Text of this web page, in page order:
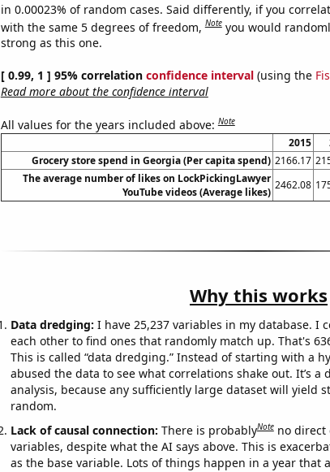
in 0.00023% of random cases. Said differently, if you
with the same 5 degrees of freedom,Note you would
strong as this one.
[ 0.99, 1 ] 95% correlation confidence interval(using the
Read more about the confidence interval
All values for the years included above:Note
2015
Grocery store spend in Georgia (Per capita spend) 2166.17
The average number of likes on LockPickingLawyer
YouTube videos (Average likes)
2462.08
Why this works
Data dredging: I have 25,237 variables in my database. I
each other to find ones that randomly match up. That's
This is called “data dredging.” Instead of starting with a
abused the data to see what correlations shake out. It’s a
analysis, because any sufficiently large dataset will yield
random.
Lack of causal connection: There is probablyNote no direct
variables, despite what the AI says above. This is
as the base variable. Lots of things happen in a year that